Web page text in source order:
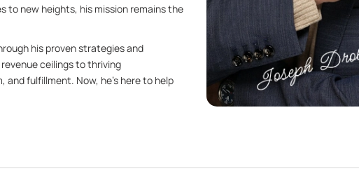
to new heights, his mission remains the
his proven strategies and
ceilings to thriving
fulfillment. Now, he’s here to help